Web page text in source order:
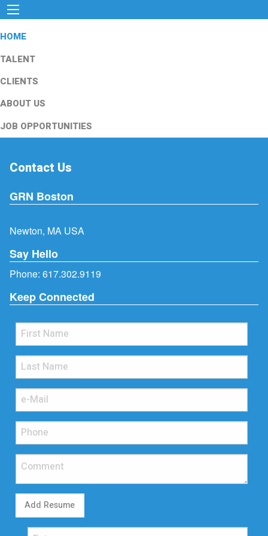
HOME
TALENT
CLIENTS
ABOUT US
JOB OPPORTUNITIES
Contact Us
GRN Boston
Newton, MA USA
Say Hello
Phone: 617.302.9119
Keep Connected
Add Resume